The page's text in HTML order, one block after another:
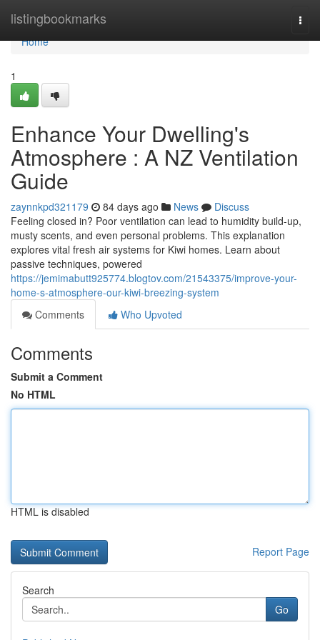
listingbookmarks
Home
Home
1
Enhance Your Dwelling's
Atmosphere : A NZ Ventilation
Guide
zaynnkpd321179 84 days ago News
Discuss
Feeling closed in? Poor ventilation can lead to humidity build-up,
musty scents, and even personal problems. This explanation
explores vital fresh air systems for Kiwi homes. Learn about
passive techniques, powered
https://jemimabutt925774.blogtov.com/21543375/improve-your-
home-s-atmosphere-our-kiwi-breezing-system
Comments
Who Upvoted
Comments
Submit a Comment
No HTML
HTML is disabled
Report Page
Search
Go